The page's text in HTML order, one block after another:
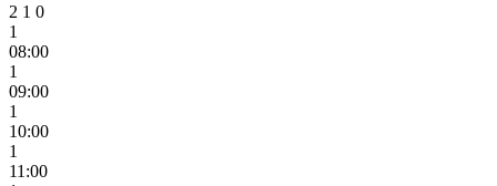
2 1 0
1
08:00
1
09:00
1
10:00
1
11:00